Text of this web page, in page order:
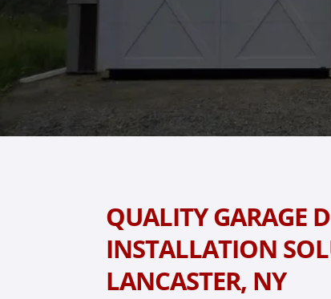
QUALITY GARAGE
INSTALLATION
LANCASTER, NY